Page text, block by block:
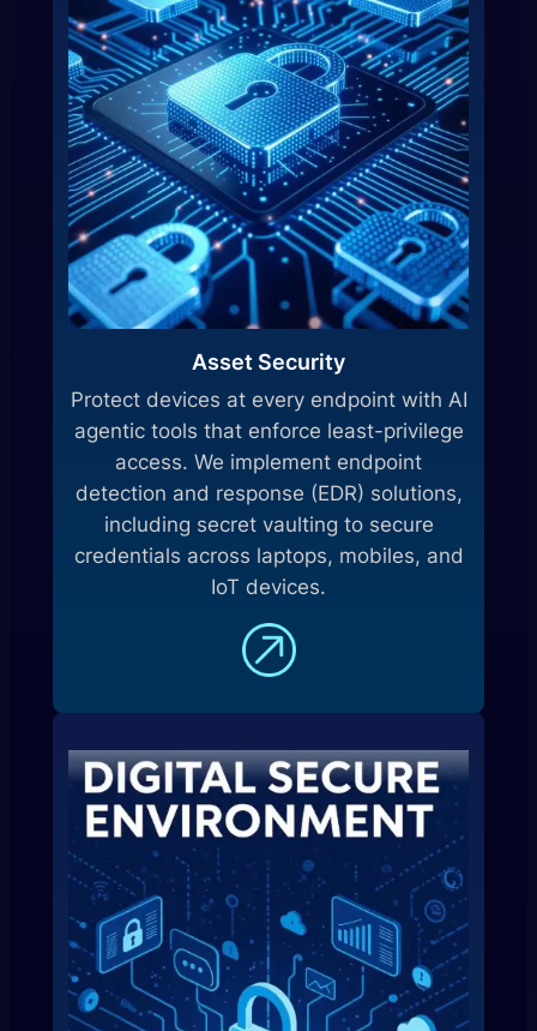
Asset Security
Protect devices at every endpoint with AI
agentic tools that enforce least-privilege
access. We implement endpoint
detection and response (EDR) solutions,
including secret vaulting to secure
credentials across laptops, mobiles, and
IoT devices.